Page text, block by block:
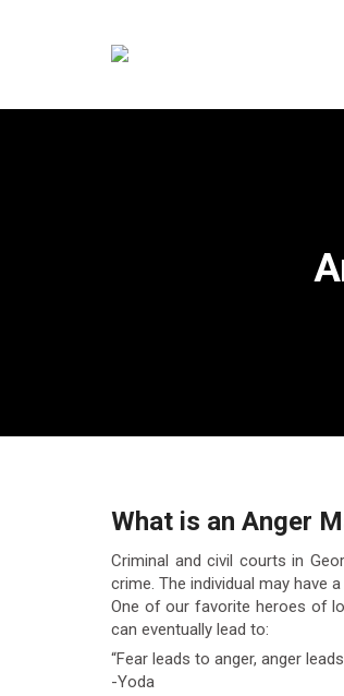
What is an Anger
Criminal and civil courts in
crime. The individual may have
One of our favorite heroes of
can eventually lead to:
“Fear leads to anger, anger
-Yoda